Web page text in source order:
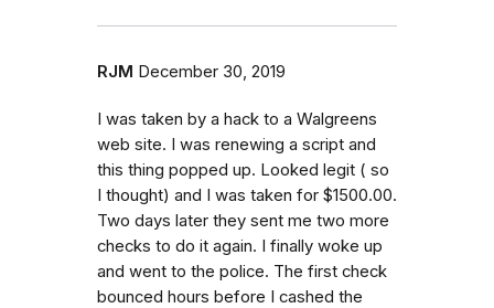
RJM December 30, 2019
I was taken by a hack to a Walgreens
web site. I was renewing a script and
this thing popped up. Looked legit ( so
I thought) and I was taken for $1500.00.
Two days later they sent me two more
checks to do it again. I finally woke up
and went to the police. The first check
bounced hours before I cashed the